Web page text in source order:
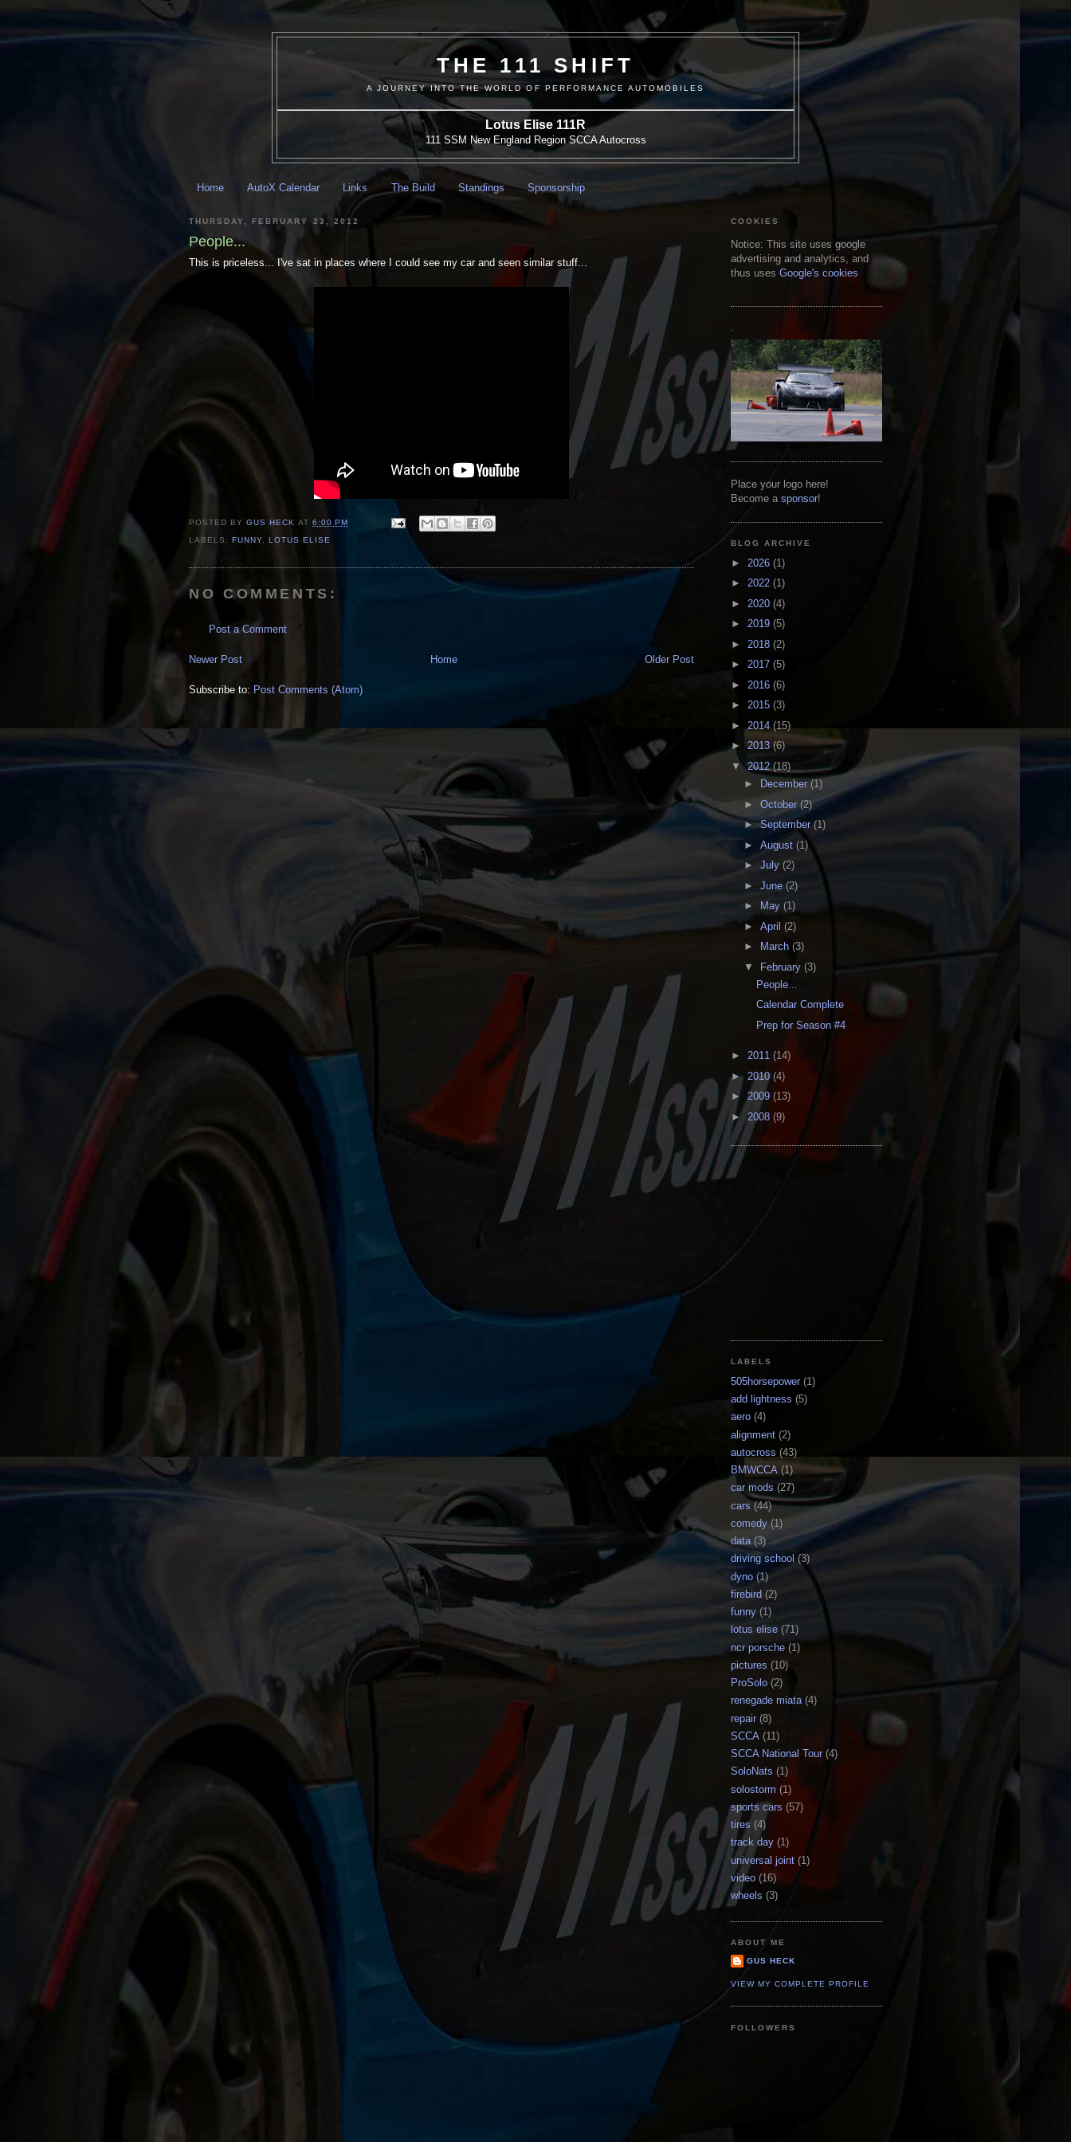
THE 111 SHIFT
A JOURNEY INTO THE WORLD OF PERFORMANCE AUTOMOBILES
Lotus Elise 111R
111 SSM New England Region SCCA Autocross
Home AutoX Calendar Links The Build Standings Sponsorship
THURSDAY, FEBRUARY 23, 2012
People...
This is priceless... I've sat in places where I could see my car and seen similar stuff...
POSTED BYGUS HECK AT6:00 PM
LABELS:FUNNY ,LOTUS ELISE
NO COMMENTS:
Post a Comment
Newer Post Older Post
Home
Subscribe to: Post Comments (Atom)
COOKIES
Notice: This site uses google
advertising and analytics, and
thus uses Google's cookies
Place your logo here!
Become a sponsor!
BLOG ARCHIVE
► 2026 (1)
► 2022 (1)
► 2020 (4)
► 2019 (5)
► 2018 (2)
► 2017 (5)
► 2016 (6)
► 2015 (3)
► 2014 (15)
► 2013(6)
▼2012(18)
►
December (1)
► October (2)
►September(1)
► August (1)
► July (2)
► June (2)
►
May (1)
► April (2)
►
March (3)
▼ February (3)
People...
Calendar Complete
Prep for Season #4
► 2011 (14)
► 2010 (4)
► 2009 (13)
► 2008 (9)
LABELS
505horsepower (1)
add lightness (5)
aero (4)
alignment (2)
autocross (43)
BMWCCA (1)
car mods (27)
cars (44)
comedy (1)
data (3)
driving school (3)
dyno (1)
firebird (2)
funny (1)
lotus elise (71)
ncr porsche (1)
pictures (10)
ProSolo (2)
renegade miata (4)
repair (8)
SCCA (11)
SCCA National Tour (4)
SoloNats (1)
solostorm (1)
sports cars (57)
tires (4)
track day (1)
universal joint (1)
video (16)
wheels (3)
ABOUT ME
GUS HECK
VIEW MY COMPLETE PROFILE
FOLLOWERS